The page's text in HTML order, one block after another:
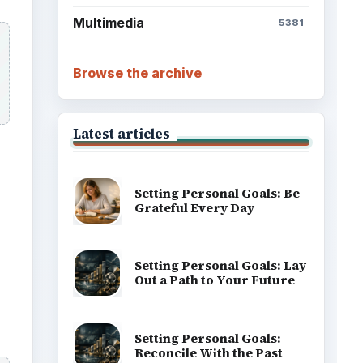
Multimedia 5381
Browse the archive
Latest articles
Setting Personal Goals: Be
Grateful Every Day
Setting Personal Goals: Lay
Out a Path to Your Future
Setting Personal Goals:
Reconcile With the Past